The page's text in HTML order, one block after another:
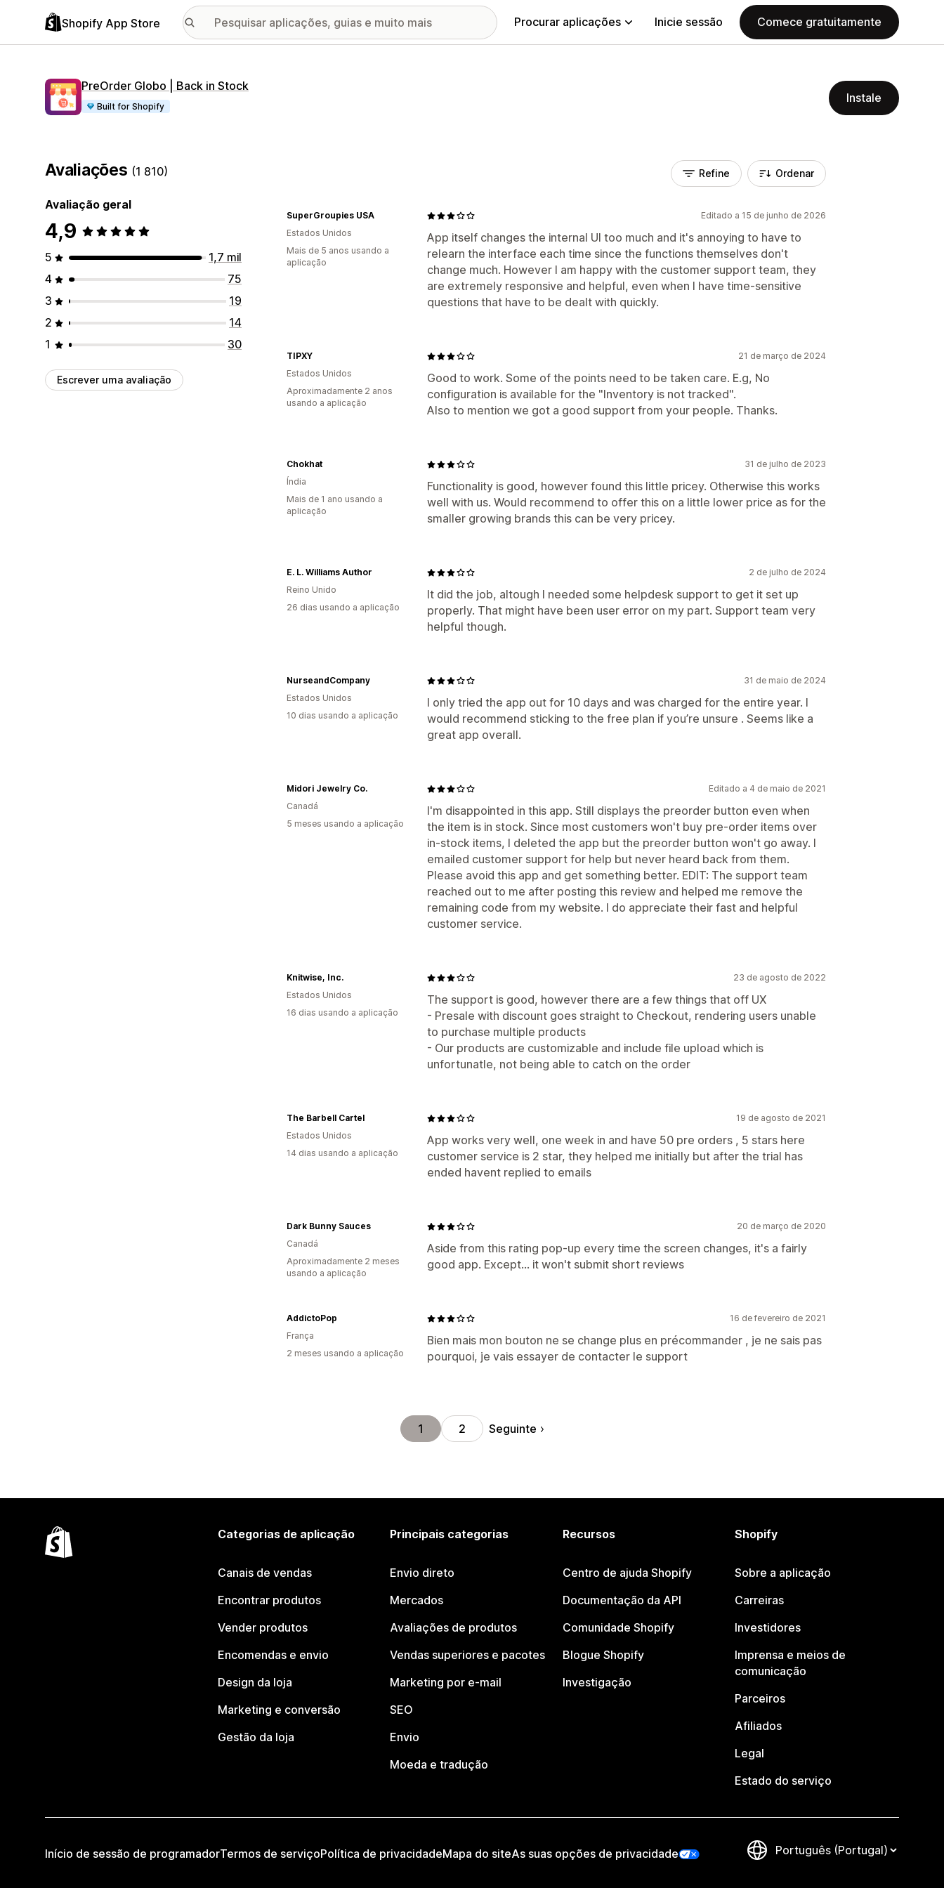
Shopify App Store Procurar aplicações Inicie sessão Comece gratuitamente
PreOrder Globo | Back in Stock
Built for Shopify
Instale
Avaliações (1 810)
Avaliação geral
4,9
5
1,7 mil
4
75
3
19
2
14
1
30
Escrever uma avaliação
Refine Ordenar
Editado a 15 de junho de 2026
App itself changes the internal UI too much and it's annoying to have to
relearn the interface each time since the functions themselves don't
change much. However I am happy with the customer support team, they
are extremely responsive and helpful, even when I have time-sensitive
questions that have to be dealt with quickly.
SuperGroupies USA
Estados Unidos
Mais de 5 anos usando a
aplicação
21 de março de 2024
Good to work. Some of the points need to be taken care. E.g, No
configuration is available for the "Inventory is not tracked".
Also to mention we got a good support from your people. Thanks.
TIPXY
Estados Unidos
Aproximadamente 2 anos
usando a aplicação
31 de julho de 2023
Functionality is good, however found this little pricey. Otherwise this works
well with us. Would recommend to offer this on a little lower price as for the
smaller growing brands this can be very pricey.
Chokhat
Índia
Mais de 1 ano usando a
aplicação
2 de julho de 2024
It did the job, altough I needed some helpdesk support to get it set up
properly. That might have been user error on my part. Support team very
helpful though.
E. L. Williams Author
Reino Unido
26 dias usando a aplicação
31 de maio de 2024
I only tried the app out for 10 days and was charged for the entire year. I
would recommend sticking to the free plan if you’re unsure . Seems like a
great app overall.
NurseandCompany
Estados Unidos
10 dias usando a aplicação
Editado a 4 de maio de 2021
I'm disappointed in this app. Still displays the preorder button even when
the item is in stock. Since most customers won't buy pre-order items over
in-stock items, I deleted the app but the preorder button won't go away. I
emailed customer support for help but never heard back from them.
Please avoid this app and get something better. EDIT: The support team
reached out to me after posting this review and helped me remove the
remaining code from my website. I do appreciate their fast and helpful
customer service.
Midori Jewelry Co.
Canadá
5 meses usando a aplicação
23 de agosto de 2022
The support is good, however there are a few things that off UX
- Presale with discount goes straight to Checkout, rendering users unable
to purchase multiple products
- Our products are customizable and include file upload which is
unfortunatle, not being able to catch on the order
Knitwise, Inc.
Estados Unidos
16 dias usando a aplicação
19 de agosto de 2021
App works very well, one week in and have 50 pre orders , 5 stars here
customer service is 2 star, they helped me initially but after the trial has
ended havent replied to emails
The Barbell Cartel
Estados Unidos
14 dias usando a aplicação
20 de março de 2020
Aside from this rating pop-up every time the screen changes, it's a fairly
good app. Except... it won't submit short reviews
Dark Bunny Sauces
Canadá
Aproximadamente 2 meses
usando a aplicação
16 de fevereiro de 2021
Bien mais mon bouton ne se change plus en précommander , je ne sais pas
pourquoi, je vais essayer de contacter le support
AddictoPop
França
2 meses usando a aplicação
1 2 Seguinte
Categorias de aplicação
Canais de vendas
Encontrar produtos
Vender produtos
Encomendas e envio
Design da loja
Marketing e conversão
Gestão da loja
Principais categorias
Envio direto
Mercados
Avaliações de produtos
Vendas superiores e pacotes
Marketing por e-mail
SEO
Envio
Moeda e tradução
Recursos
Centro de ajuda Shopify
Documentação da API
Comunidade Shopify
Blogue Shopify
Investigação
Shopify
Sobre a aplicação
Carreiras
Investidores
Imprensa e meios de
comunicação
Parceiros
Afiliados
Legal
Estado do serviço
Início de sessão de programadorTermos de serviçoPolítica de privacidadeMapa do siteAs suas opções de privacidade